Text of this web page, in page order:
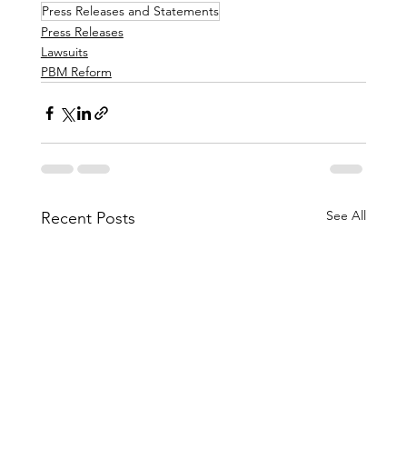
Press Releases and Statements
Press Releases
Lawsuits
PBM Reform
Recent Posts See All